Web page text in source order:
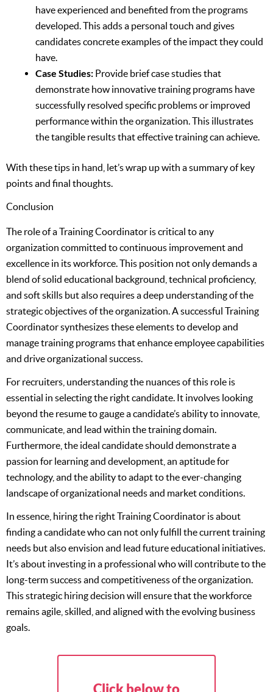
have experienced and benefited from the programs
developed. This adds a personal touch and gives
candidates concrete examples of the impact they could
have.
Case Studies: Provide brief case studies that
demonstrate how innovative training programs have
successfully resolved specific problems or improved
performance within the organization. This illustrates
the tangible results that effective training can achieve.
With these tips in hand, let’s wrap up with a summary of key
points and final thoughts.
Conclusion
The role of a Training Coordinator is critical to any
organization committed to continuous improvement and
excellence in its workforce. This position not only demands a
blend of solid educational background, technical proficiency,
and soft skills but also requires a deep understanding of the
strategic objectives of the organization. A successful Training
Coordinator synthesizes these elements to develop and
manage training programs that enhance employee capabilities
and drive organizational success.
For recruiters, understanding the nuances of this role is
essential in selecting the right candidate. It involves looking
beyond the resume to gauge a candidate’s ability to innovate,
communicate, and lead within the training domain.
Furthermore, the ideal candidate should demonstrate a
passion for learning and development, an aptitude for
technology, and the ability to adapt to the ever-changing
landscape of organizational needs and market conditions.
In essence, hiring the right Training Coordinator is about
finding a candidate who can not only fulfill the current training
needs but also envision and lead future educational initiatives.
It’s about investing in a professional who will contribute to the
long-term success and competitiveness of the organization.
This strategic hiring decision will ensure that the workforce
remains agile, skilled, and aligned with the evolving business
goals.
Click below to